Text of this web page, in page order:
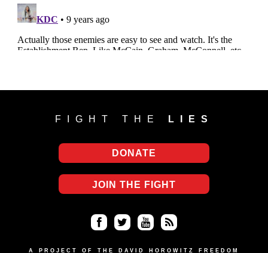
FIGHT THE LIES
DONATE
JOIN THE FIGHT
A PROJECT OF THE DAVID HOROWITZ FREEDOM